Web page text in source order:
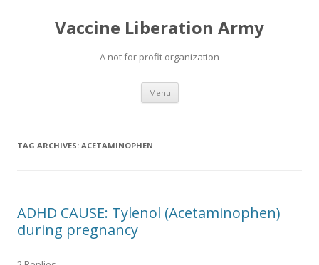
Vaccine Liberation Army
A not for profit organization
Menu Skip
content
TAG ARCHIVES: ACETAMINOPHEN
ADHD CAUSE: Tylenol (Acetaminophen)
during pregnancy